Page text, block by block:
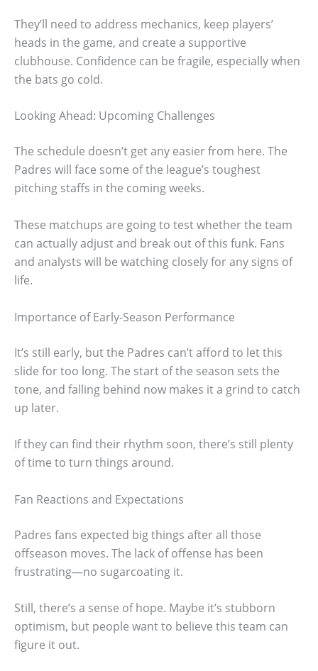
They’ll need to address mechanics, keep players’
heads in the game, and create a supportive
clubhouse. Confidence can be fragile, especially when
the bats go cold.
Looking Ahead: Upcoming Challenges
The schedule doesn’t get any easier from here. The
Padres will face some of the league’s toughest
pitching staffs in the coming weeks.
These matchups are going to test whether the team
can actually adjust and break out of this funk. Fans
and analysts will be watching closely for any signs of
life.
Importance of Early-Season Performance
It’s still early, but the Padres can’t afford to let this
slide for too long. The start of the season sets the
tone, and falling behind now makes it a grind to catch
up later.
If they can find their rhythm soon, there’s still plenty
of time to turn things around.
Fan Reactions and Expectations
Padres fans expected big things after all those
offseason moves. The lack of offense has been
frustrating—no sugarcoating it.
Still, there’s a sense of hope. Maybe it’s stubborn
optimism, but people want to believe this team can
figure it out.